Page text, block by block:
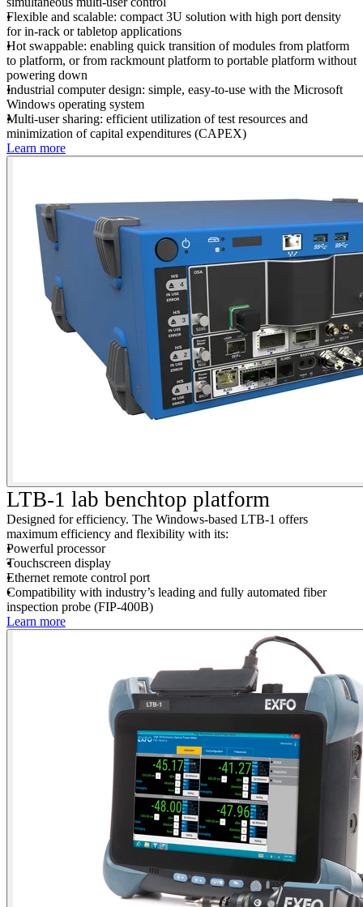
Flexible and scalable: compact 3U solution with high port density
for in-rack or tabletop applications
Hot swappable: enabling quick transition of modules from platform
to platform, or from rackmount platform to portable platform without
powering down
Industrial computer design: simple, easy-to-use with the Microsoft
Windows operating system
Multi-user sharing: efficient utilization of test resources and
minimization of capital expenditures (CAPEX)
Learn more
LTB-1 lab benchtop platform
Designed for efficiency. The Windows-based LTB-1 offers
maximum efficiency and flexibility with its:
Powerful processor
Touchscreen display
Ethernet remote control port
Compatibility with industry’s leading and fully automated fiber
inspection probe (FIP-400B)
Learn more